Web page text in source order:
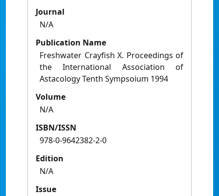
Journal
N/A
Publication Name
Freshwater Crayfish X. Proceedings of
the International Association of
Astacology Tenth Sympsoium 1994
Volume
N/A
ISBN/ISSN
978-0-9642382-2-0
Edition
N/A
Issue